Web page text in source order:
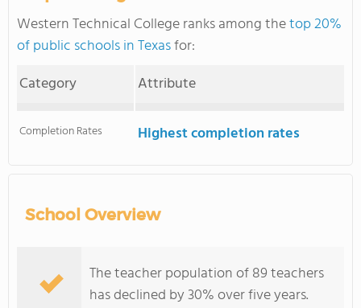
Western Technical College ranks among thetop 20%
of public schools in Texasfor:
Category
Attribute
Completion Rates Highest completion rates
School Overview
The teacher population of 89 teachers
has declined by 30% over five years.